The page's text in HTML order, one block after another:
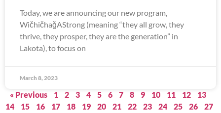
Today, we are announcing our new program,
WičhičhaǧAStrong (meaning “they all grow, they
thrive, they prosper, they are the generation” in
Lakota), to focus on
March 8, 2023
« Previous 1 2 3 4 5 6 7 8 9 10 11 12
13
14
15 16 17 18 19 20 21 22 23 24 25 26
27